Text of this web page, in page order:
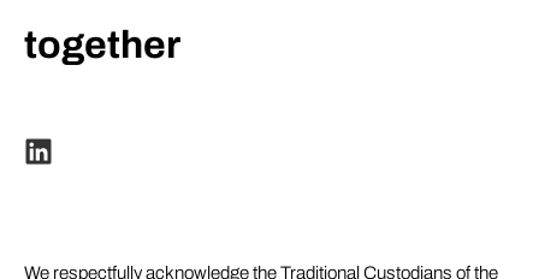
together
We respectfully acknowledge the Traditional Custodians of the